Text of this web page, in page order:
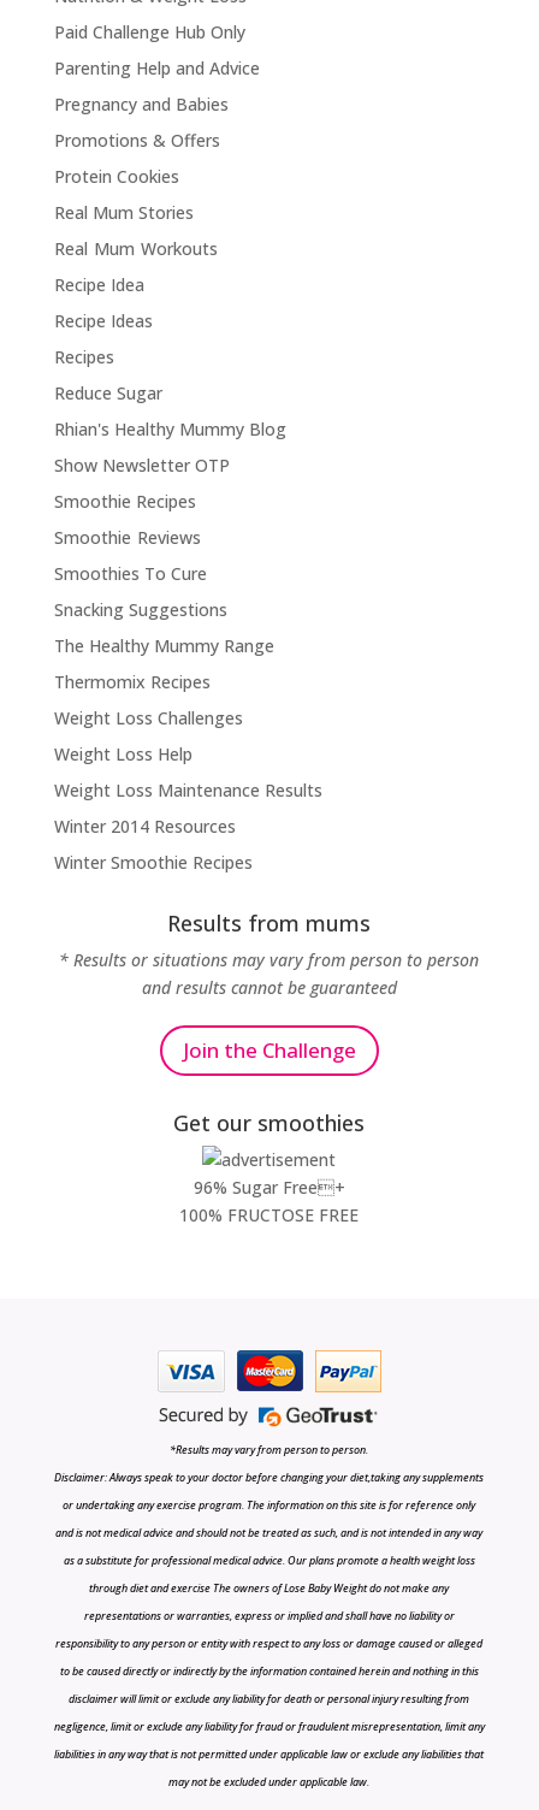
Paid Challenge Hub Only
Parenting Help and Advice
Pregnancy and Babies
Promotions & Offers
Protein Cookies
Real Mum Stories
Real Mum Workouts
Recipe Idea
Recipe Ideas
Recipes
Reduce Sugar
Rhian's Healthy Mummy Blog
Show Newsletter OTP
Smoothie Recipes
Smoothie Reviews
Smoothies To Cure
Snacking Suggestions
The Healthy Mummy Range
Thermomix Recipes
Weight Loss Challenges
Weight Loss Help
Weight Loss Maintenance Results
Winter 2014 Resources
Winter Smoothie Recipes
Results from mums
* Results or situations may vary from person to person
and results cannot be guaranteed
Join the Challenge
Get our smoothies
96% Sugar Free+
100% FRUCTOSE FREE
*Results may vary from person to person.
Disclaimer: Always speak to your doctor before changing your diet,taking any supplements
or undertaking any exercise program. The information on this site is for reference only
and is not medical advice and should not be treated as such, and is not intended in any way
as a substitute for professional medical advice. Our plans promote a health weight loss
through diet and exercise The owners of Lose Baby Weight do not make any
representations or warranties, express or implied and shall have no liability or
responsibility to any person or entity with respect to any loss or damage caused or alleged
to be caused directly or indirectly by the information contained herein and nothing in this
disclaimer will limit or exclude any liability for death or personal injury resulting from
negligence, limit or exclude any liability for fraud or fraudulent misrepresentation, limit any
liabilities in any way that is not permitted under applicable law or exclude any liabilities that
may not be excluded under applicable law.